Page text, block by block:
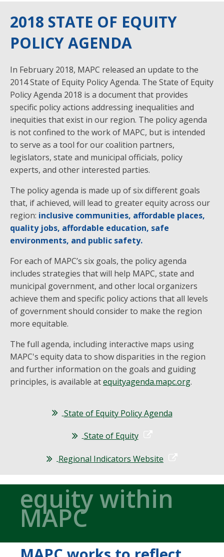
2018 STATE OF EQUITY
POLICY AGENDA
In February 2018, MAPC released an update to the
2014 State of Equity Policy Agenda. The State of Equity
Policy Agenda 2018 is a document that provides
specific policy actions addressing inequalities and
inequities that exist in our region. The policy agenda
is not confined to the work of MAPC, but is intended
to serve as a tool for our coalition partners,
legislators, state and municipal officials, policy
experts, and other interested parties.
The policy agenda is made up of six different goals
that, if achieved, will lead to greater equity across our
region: inclusive communities, affordable places,
quality jobs, affordable education, safe
environments, and public safety.
For each of MAPC’s six goals, the policy agenda
includes strategies that will help MAPC, state and
municipal government, and other local organizers
achieve them and specific policy actions that all levels
of government should consider to make the region
more equitable.
The full agenda, including interactive maps using
MAPC's equity data to show disparities in the region
and further information on the goals and guiding
principles, is available atequityagenda.mapc.org.
State of Equity Policy Agenda
State of Equity
Regional Indicators Website
equity within
MAPC